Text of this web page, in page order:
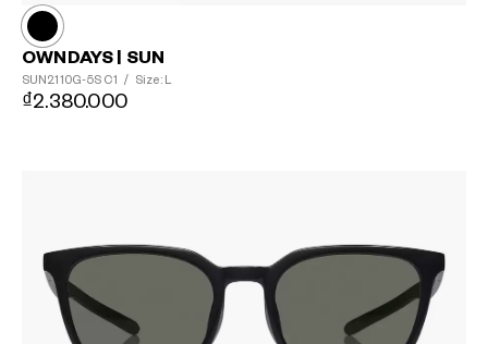
OWNDAYS | SUN
SUN2110G-5S C1 / Size: L
₫2.380.000